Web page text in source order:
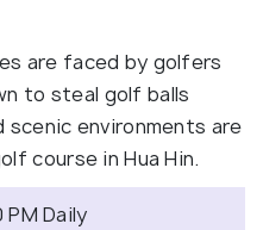
are faced by golfers
to steal golf balls
scenic environments are
course in Hua Hin.
Daily